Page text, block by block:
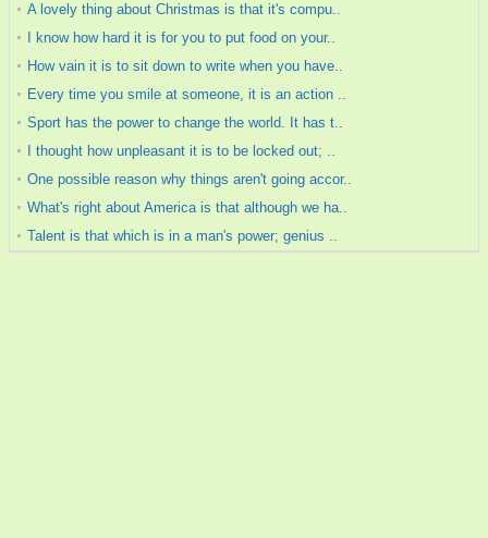
A lovely thing about Christmas is that it's compu..
I know how hard it is for you to put food on your..
How vain it is to sit down to write when you have..
Every time you smile at someone, it is an action ..
Sport has the power to change the world. It has t..
I thought how unpleasant it is to be locked out; ..
One possible reason why things aren't going accor..
What's right about America is that although we ha..
Talent is that which is in a man's power; genius ..